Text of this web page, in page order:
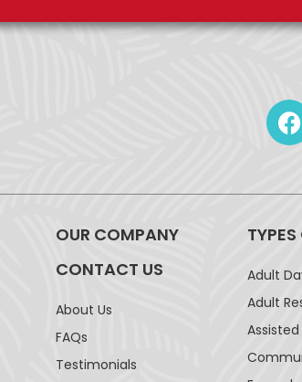
OUR COMPANY
CONTACT US
About Us
FAQs
Testimonials
Adult
Adult